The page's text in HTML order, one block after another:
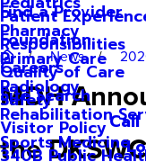
Pharmacy
Primary Care
Radiology
Rehabilitation
Sports Medicine
Patient
Responsibilities
Quality of Care
Safety
Visitor Policy
340B Public
Find a Provider
Foundation
Careers
Site Search
Call
News
MDH
the